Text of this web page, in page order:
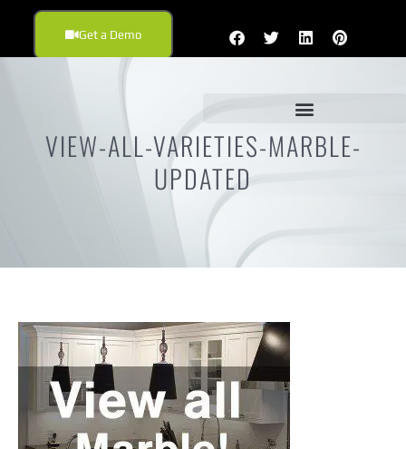
Get a Demo
VIEW-ALL-VARIETIES-MARBLE-
UPDATED